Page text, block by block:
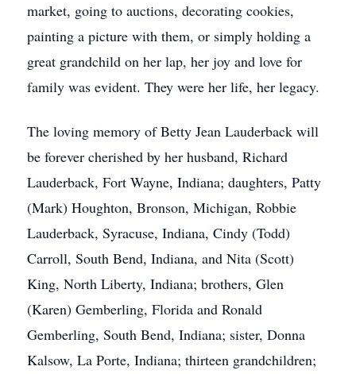
market, going to auctions, decorating cookies,
painting a picture with them, or simply holding a
great grandchild on her lap, her joy and love for
family was evident. They were her life, her legacy.
The loving memory of Betty Jean Lauderback will
be forever cherished by her husband, Richard
Lauderback, Fort Wayne, Indiana; daughters, Patty
(Mark) Houghton, Bronson, Michigan, Robbie
Lauderback, Syracuse, Indiana, Cindy (Todd)
Carroll, South Bend, Indiana, and Nita (Scott)
King, North Liberty, Indiana; brothers, Glen
(Karen) Gemberling, Florida and Ronald
Gemberling, South Bend, Indiana; sister, Donna
Kalsow, La Porte, Indiana; thirteen grandchildren;